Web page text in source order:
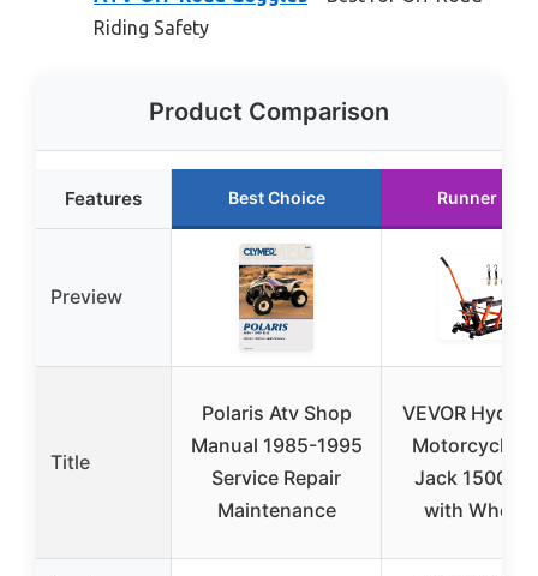
Riding Safety
Product Comparison
Features Best Choice Runner Up
Preview
Title
Polaris Atv Shop
Manual 1985-1995
Service Repair
Maintenance
VEVOR
Motorcycle
Jack 1500
with Wheels